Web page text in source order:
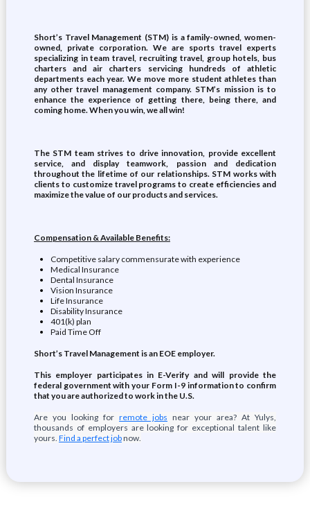
Short’s Travel Management (STM) is a family-owned, women-
owned, private corporation. We are sports travel experts
specializing in team travel, recruiting travel, group hotels, bus
charters and air charters servicing hundreds of athletic
departments each year. We move more student athletes than
any other travel management company. STM’s mission is to
enhance the experience of getting there, being there, and
coming home. When you win, we all win!
The STM team strives to drive innovation, provide excellent
service, and display teamwork, passion and dedication
throughout the lifetime of our relationships. STM works with
clients to customize travel programs to create efficiencies and
maximize the value of our products and services.
Compensation & Available Benefits:
Competitive salary commensurate with experience
Medical Insurance
Dental Insurance
Vision Insurance
Life Insurance
Disability Insurance
401(k) plan
Paid Time Off
Short’s Travel Management is an EOE employer.
This employer participates in E-Verify and will provide the
federal government with your Form I-9 information to confirm
that you are authorized to work in the U.S.
Are you looking for remote jobs near your area? At Yulys,
thousands of employers are looking for exceptional talent like
yours. Find a perfect jobnow.